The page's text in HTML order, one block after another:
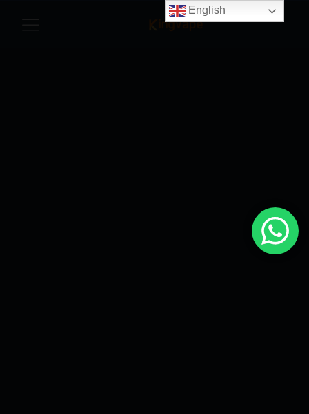
English